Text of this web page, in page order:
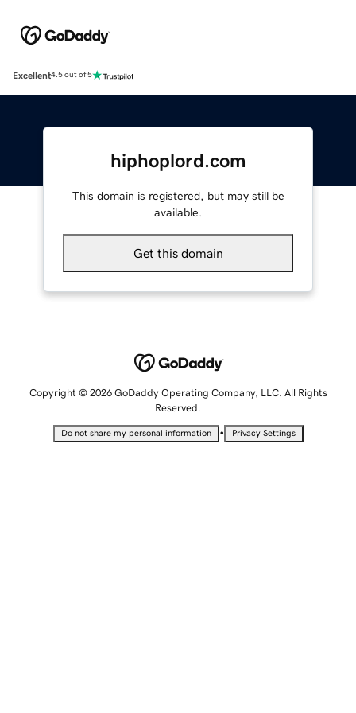
Excellent4.5 out of 5
hiphoplord.com
This domain is registered, but may still be
available.
Get this domain
Copyright © 2026 GoDaddy Operating Company, LLC. All Rights
Reserved.
Do not share my personal information • Privacy Settings